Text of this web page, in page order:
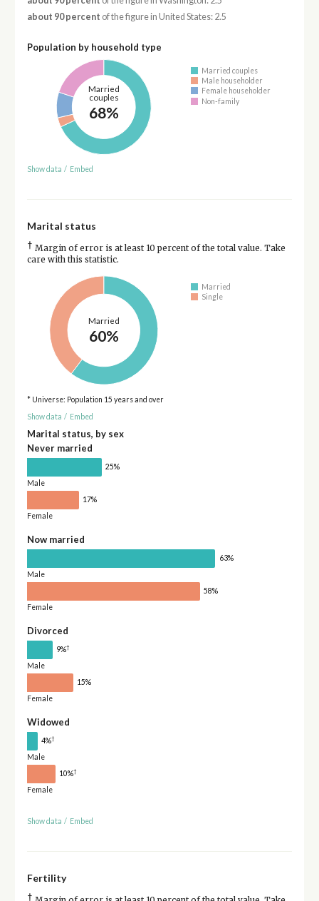
about 90 percent of the figure in United States: 2.5
Population by household type
Married
couples
68%
Married couples
Male householder
Female householder
Non-family
Show data / Embed
Marital status
† Margin of error is at least 10 percent of the total value. Take
care with this statistic.
Married
60%
Married
Single
* Universe: Population 15 years and over
Show data / Embed
Marital status, by sex
Never married
25%
Male
17%
Female
Now married
63%
Male
58%
Female
Divorced
9%†
Male
15%
Female
Widowed
4%†
Male
10%†
Female
Show data / Embed
Fertility
†